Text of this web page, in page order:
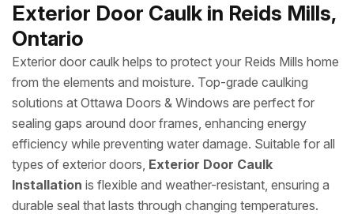
Exterior Door Caulk in Reids Mills,
Ontario
Exterior door caulk helps to protect your Reids Mills home
from the elements and moisture. Top-grade caulking
solutions at Ottawa Doors & Windows are perfect for
sealing gaps around door frames, enhancing energy
efficiency while preventing water damage. Suitable for all
types of exterior doors, Exterior Door Caulk
Installation is flexible and weather-resistant, ensuring a
durable seal that lasts through changing temperatures.